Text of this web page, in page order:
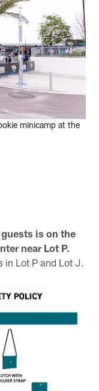
minicamp at the
is on the
near Lot P.
in Lot P and Lot J.